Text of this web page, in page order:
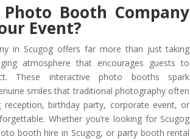
Booth Company
Event?
in Scugog offers far more than just taking
atmosphere that encourages guests to
These interactive photo booths spark
smiles that traditional photography often
reception, birthday party, corporate event, or
Whether you’re looking for Scugog
booth hire in Scugog, or party booth rental